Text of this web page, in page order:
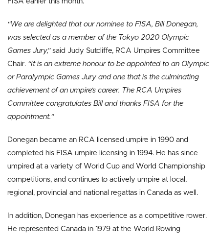
“We are delighted that our nominee to FISA, Bill Donegan,
was selected as a member of the Tokyo 2020 Olympic
Games Jury,” said Judy Sutcliffe, RCA Umpires Committee
Chair. “It is an extreme honour to be appointed to an Olympic
or Paralympic Games Jury and one that is the culminating
achievement of an umpire’s career. The RCA Umpires
Committee congratulates Bill and thanks FISA for the
appointment.”
Donegan became an RCA licensed umpire in 1990 and
completed his FISA umpire licensing in 1994. He has since
umpired at a variety of World Cup and World Championship
competitions, and continues to actively umpire at local,
regional, provincial and national regattas in Canada as well.
In addition, Donegan has experience as a competitive rower.
He represented Canada in 1979 at the World Rowing